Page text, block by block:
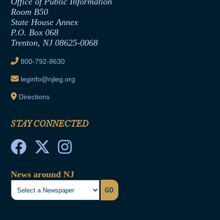
Contract Awards
Joint Rule 19
Ethics Tutorial
Room B50
State House Annex
P.O. Box 068
Trenton, NJ 08625-0068
800-792-8630
leginfo@njleg.org
Directions
STAY CONNECTED
News around NJ
GO